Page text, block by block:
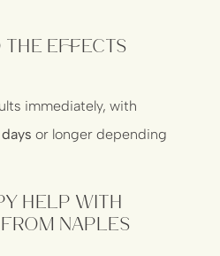
the effects
immediately, with
or longer depending
help with
Naples